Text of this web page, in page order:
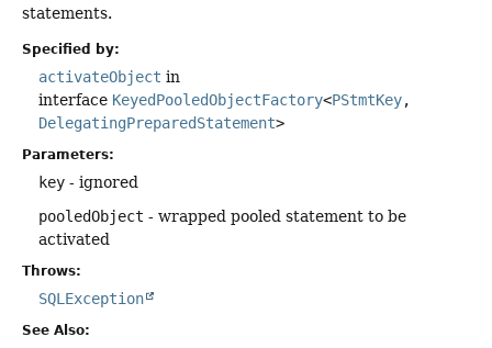
statements.
Specified by:
activateObject in
interface KeyedPooledObjectFactory<PStmtKey,
DelegatingPreparedStatement>
Parameters:
key - ignored
pooledObject - wrapped pooled statement to be
activated
Throws:
SQLException
See Also: